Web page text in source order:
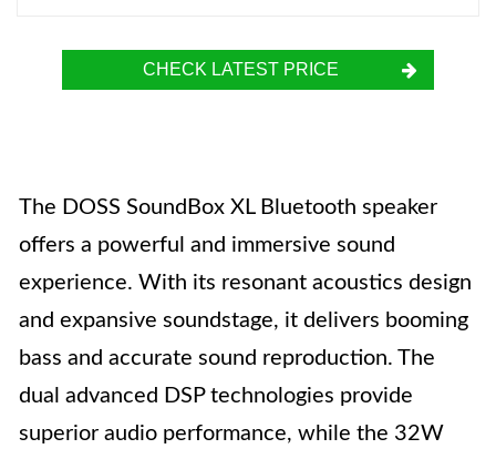
CHECK LATEST PRICE
The DOSS SoundBox XL Bluetooth speaker
offers a powerful and immersive sound
experience. With its resonant acoustics design
and expansive soundstage, it delivers booming
bass and accurate sound reproduction. The
dual advanced DSP technologies provide
superior audio performance, while the 32W